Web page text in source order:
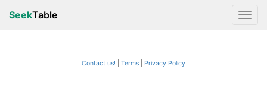
SeekTable
Contact us! Terms Privacy Policy